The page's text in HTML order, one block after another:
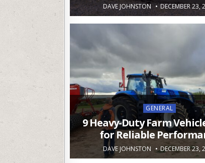
DAVE JOHNSTON DECEMBER 23,
Posted
in
GENERAL
9 Heavy-Duty Farm
for Reliable
DAVE JOHNSTON DECEMBER 23,